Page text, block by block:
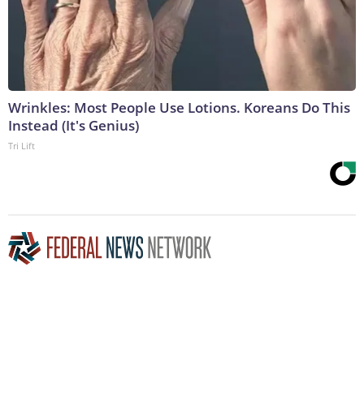
Wrinkles: Most People Use Lotions. Koreans Do This
Instead (It's Genius)
Tri Lift